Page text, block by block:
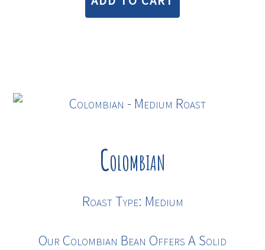
Colombian
Roast Type: Medium
Our Colombian Bean Offers A Solid